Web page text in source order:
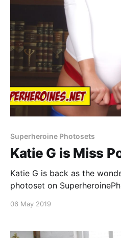
Superheroine Photosets
Katie G is Miss
Katie G is back as the
photoset on
Katie G is Miss Power
miss-power/]
06 May 2019